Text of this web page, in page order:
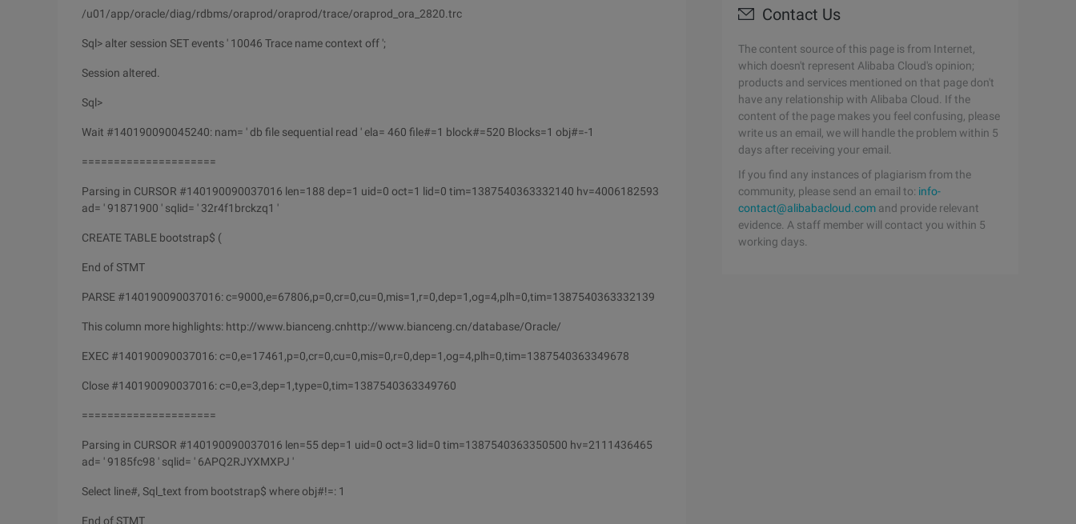
/u01/app/oracle/diag/rdbms/oraprod/oraprod/trace/oraprod_ora_2820.trc
Sql> alter session SET events ' 10046 Trace name context off ';
Session altered.
Sql>
Wait #140190090045240: nam= ' db file sequential read ' ela= 460 file#=1 block#=520 Blocks=1 obj#=-1
=====================
Parsing in CURSOR #140190090037016 len=188 dep=1 uid=0 oct=1 lid=0 tim=1387540363332140 hv=4006182593
ad= ' 91871900 ' sqlid= ' 32r4f1brckzq1 '
CREATE TABLE bootstrap$ (
End of STMT
PARSE #140190090037016: c=9000,e=67806,p=0,cr=0,cu=0,mis=1,r=0,dep=1,og=4,plh=0,tim=1387540363332139
This column more highlights: http://www.bianceng.cnhttp://www.bianceng.cn/database/Oracle/
EXEC #140190090037016: c=0,e=17461,p=0,cr=0,cu=0,mis=0,r=0,dep=1,og=4,plh=0,tim=1387540363349678
Close #140190090037016: c=0,e=3,dep=1,type=0,tim=1387540363349760
=====================
Parsing in CURSOR #140190090037016 len=55 dep=1 uid=0 oct=3 lid=0 tim=1387540363350500 hv=2111436465
ad= ' 9185fc98 ' sqlid= ' 6APQ2RJYXMXPJ '
Select line#, Sql_text from bootstrap$ where obj#!=: 1
End of STMT
Contact Us
The content source of this page is from Internet,
which doesn't represent Alibaba Cloud's opinion;
products and services mentioned on that page don't
have any relationship with Alibaba Cloud. If the
content of the page makes you feel confusing, please
write us an email, we will handle the problem within 5
days after receiving your email.
If you find any instances of plagiarism from the
community, please send an email to: info-
contact@alibabacloud.com and provide relevant
evidence. A staff member will contact you within 5
working days.